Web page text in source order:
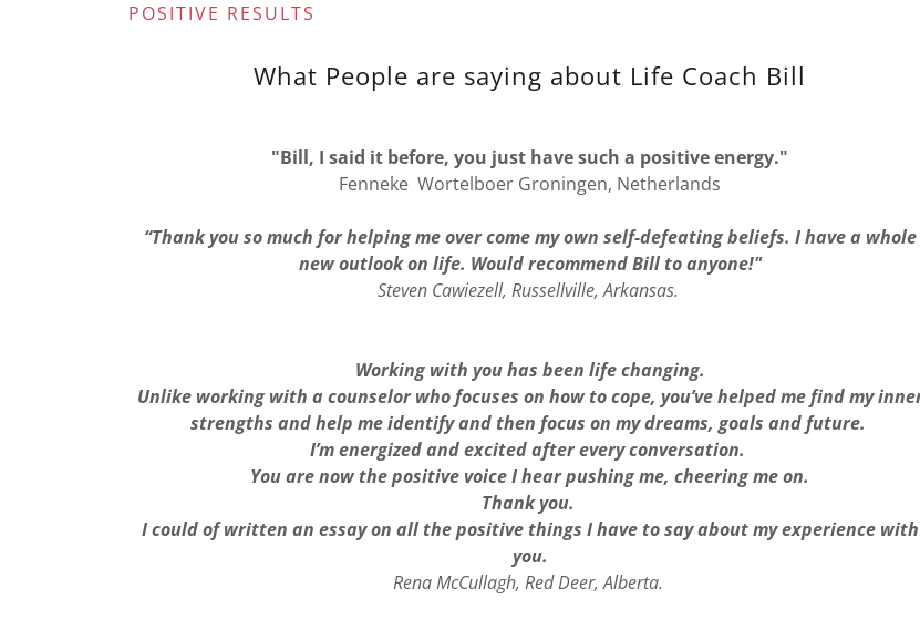
POSITIVE RESULTS
What People are saying about Life Coach Bill
"Bill, I said it before, you just have such a positive energy."
Fenneke Wortelboer Groningen, Netherlands
“Thank you so much for helping me over come my own self-defeating beliefs. I have a whole
new outlook on life. Would recommend Bill to anyone!"
Steven Cawiezell, Russellville, Arkansas.
Working with you has been life changing.
Unlike working with a counselor who focuses on how to cope, you’ve helped me find my
strengths and help me identify and then focus on my dreams, goals and future.
I’m energized and excited after every conversation.
You are now the positive voice I hear pushing me, cheering me on.
Thank you.
I could of written an essay on all the positive things I have to say about my experience with
you.
Rena McCullagh, Red Deer, Alberta.